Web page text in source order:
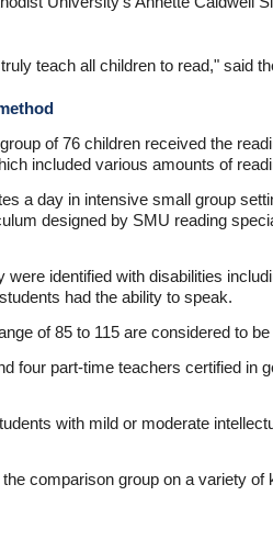
teach all children to read," said
of 76 children received the
included various amounts of
a day in intensive small group
designed by SMU reading
identified with disabilities
had the ability to speak.
of 85 to 115 are considered to
four part-time teachers certified in
with mild or moderate
comparison group on a variety of